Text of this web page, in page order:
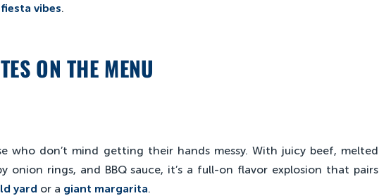
fiesta vibes.
ON THE MENU
who don’t mind getting their hands messy. With juicy beef, melted
onion rings, and BBQ sauce, it’s a full-on flavor explosion that pairs
yard or a giant margarita.